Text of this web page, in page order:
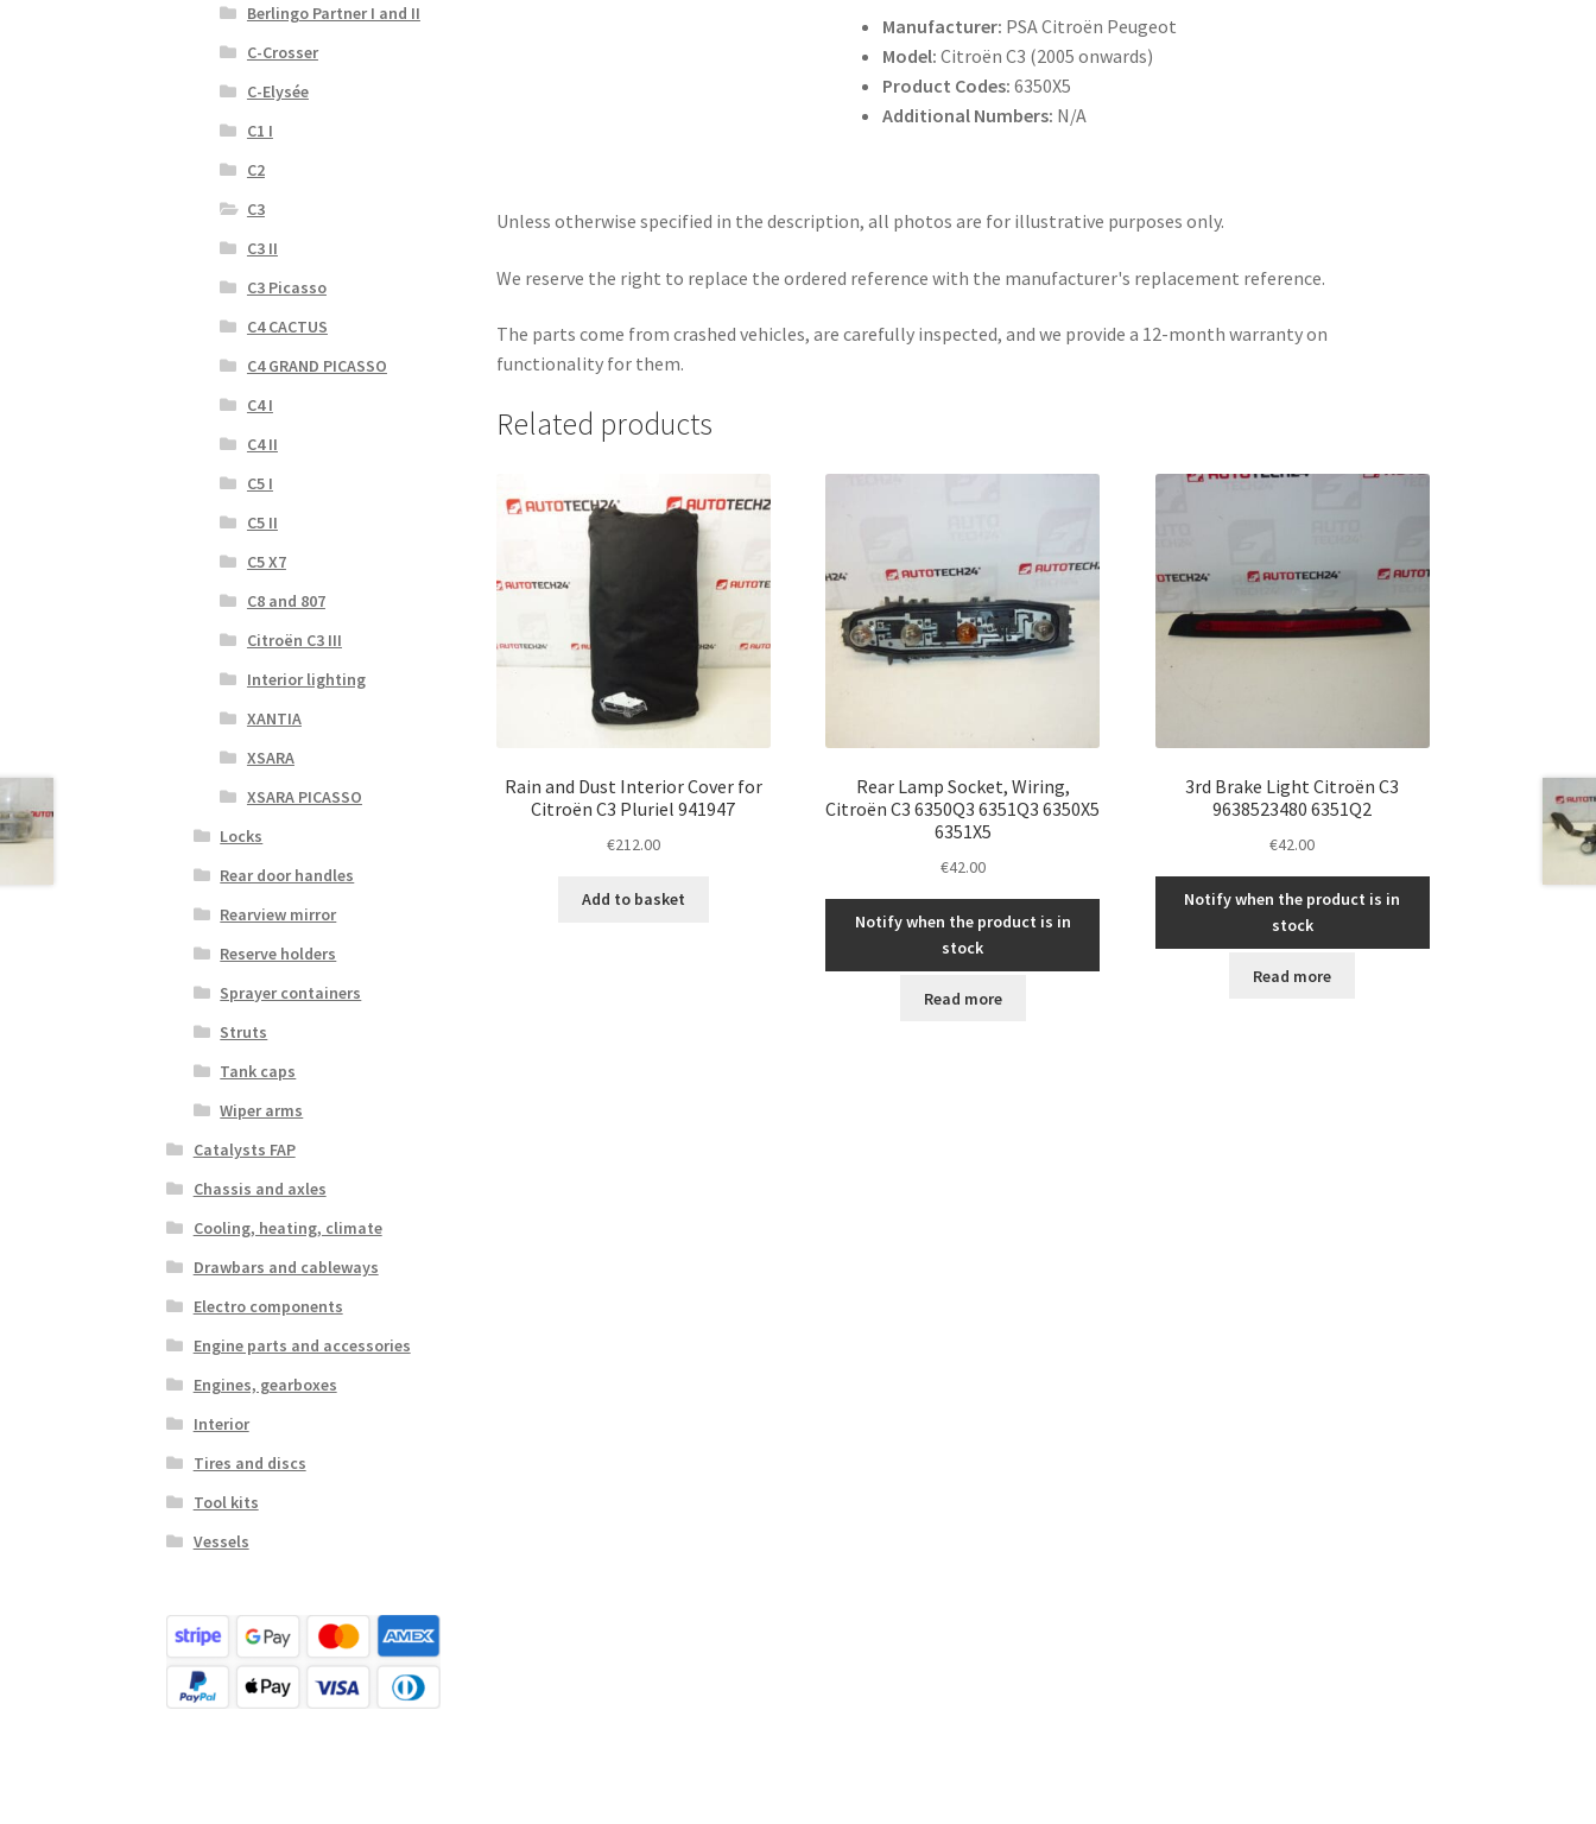
Manufacturer: PSA Citroën Peugeot
Model: Citroën C3 (2005 onwards)
Product Codes: 6350X5
Additional Numbers: N/A
Unless otherwise specified in the description, all photos are for illustrative purposes only.
We reserve the right to replace the ordered reference with the manufacturer's replacement reference.
The parts come from crashed vehicles, are carefully inspected, and we provide a 12-month warranty on
functionality for them.
Related products
Rain and Dust Interior Cover for
Citroën C3 Pluriel 941947
€212.00
Add to basket
Rear Lamp Socket, Wiring,
Citroën C3 6350Q3 6351Q3 6350X5
6351X5
€42.00
Notify when the product is in
stock
Read more
3rd Brake Light Citroën C3
9638523480 6351Q2
€42.00
Notify when the product is in
stock
Read more
Berlingo Partner I and II
C-Crosser
C-Elysée
C1 I
C2
C3
C3 II
C3 Picasso
C4 CACTUS
C4 GRAND PICASSO
C4 I
C4 II
C5 I
C5 II
C5 X7
C8 and 807
Citroën C3 III
Interior lighting
XANTIA
XSARA
XSARA PICASSO
Locks
Rear door handles
Rearview mirror
Reserve holders
Sprayer containers
Struts
Tank caps
Wiper arms
Catalysts FAP
Chassis and axles
Cooling, heating, climate
Drawbars and cableways
Electro components
Engine parts and accessories
Engines, gearboxes
Interior
Tires and discs
Tool kits
Vessels